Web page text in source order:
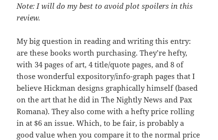
Note: I will do my best to avoid plot spoilers in this
review.
My big question in reading and writing this entry:
are these books worth purchasing. They’re hefty,
with 34 pages of art, 4 title/quote pages, and 8 of
those wonderful expository/info-graph pages that I
believe Hickman designs graphically himself (based
on the art that he did in The Nightly News and Pax
Romana). They also come with a hefty price rolling
in at $6 an issue. Which, to be fair, is probably a
good value when you compare it to the normal price